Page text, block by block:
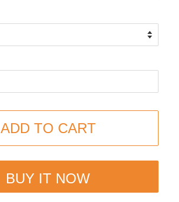
ADD TO CART
BUY IT NOW